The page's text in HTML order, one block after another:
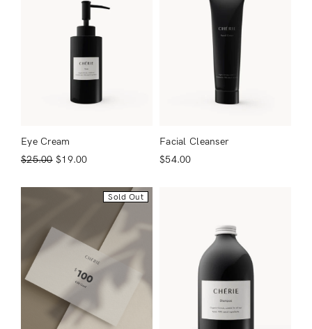
Eye Cream
$25.00 $19.00
Facial Cleanser
$54.00
Sold Out